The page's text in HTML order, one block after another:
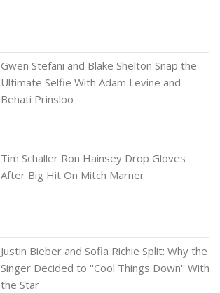
Gwen Stefani and Blake Shelton Snap the
Ultimate Selfie With Adam Levine and
Behati Prinsloo
Tim Schaller Ron Hainsey Drop Gloves
After Big Hit On Mitch Marner
Justin Bieber and Sofia Richie Split: Why the
Singer Decided to ''Cool Things Down'' With
the Star